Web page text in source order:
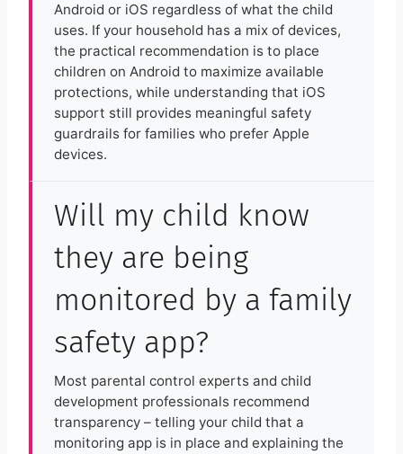
Android or iOS regardless of what the child
uses. If your household has a mix of devices,
the practical recommendation is to place
children on Android to maximize available
protections, while understanding that iOS
support still provides meaningful safety
guardrails for families who prefer Apple
devices.
Will my child know
they are being
monitored by a family
safety app?
Most parental control experts and child
development professionals recommend
transparency – telling your child that a
monitoring app is in place and explaining the